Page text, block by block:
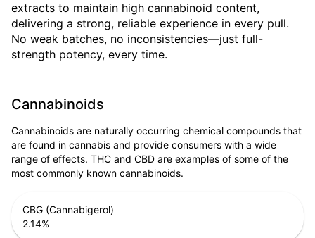
extracts to maintain high cannabinoid content,
delivering a strong, reliable experience in every pull.
No weak batches, no inconsistencies—just full-
strength potency, every time.
Cannabinoids
Cannabinoids are naturally occurring chemical compounds that
are found in cannabis and provide consumers with a wide
range of effects. THC and CBD are examples of some of the
most commonly known cannabinoids.
CBG (Cannabigerol)
2.14%